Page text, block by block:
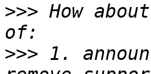
>>> How
>>> 1.